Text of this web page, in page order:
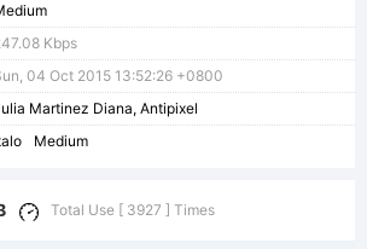
Kbps
04 Oct 2015 13:52:26 +0800
Martinez Diana, Antipixel
Medium
Total Use [ 3927 ] Times